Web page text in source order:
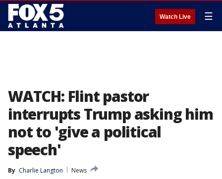
Watch Live ☰
WATCH: Flint pastor
interrupts Trump asking him
not to 'give a political
speech'
By Charlie Langton
News